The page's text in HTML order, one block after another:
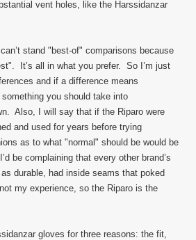
vent holes, like the Harssidanzar
stand "best-of" comparisons because
It’s all in what you prefer. So I’m just
and if a difference means
you should take into
Also, I will say that if the Riparo were
and used for years before trying
as to what "normal" should be would be
be complaining that every other brand’s
durable, had inside seams that poked
my experience, so the Riparo is the
gloves for three reasons: the fit,